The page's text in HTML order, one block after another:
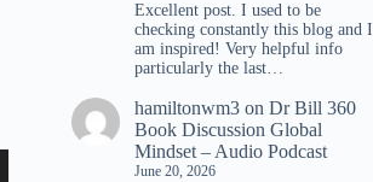
Excellent post. I used to be
checking constantly this blog and I
am inspired! Very helpful info
particularly the last…
hamiltonwm3 onDr Bill 360
Book Discussion Global
Mindset – Audio Podcast
June 20, 2026